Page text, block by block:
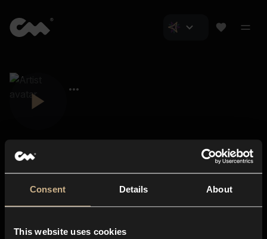
Consent Details About
This website uses cookies
About us